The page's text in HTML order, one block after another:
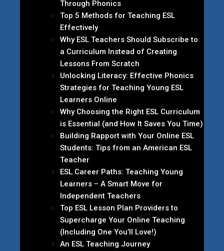
Through Phonics
Top 5 Methods for Teaching ESL
Effectively
Why ESL Teachers Should Subscribe to
a Curriculum Instead of Creating
Lessons From Scratch
Unlocking Literacy: Effective Phonics
Strategies for Teaching Young ESL
Learners Online
Why Choosing the Right ESL Curriculum
is Essential (and How It Saves You Time)
Building Rapport with Your Online ESL
Students: Tips from an American ESL
Teacher
ESL Career Paths: Teaching Young
Learners – A Smart Move for
Independent Teachers
Top ESL Lesson Plan Providers to
Supercharge Your Online Teaching
(Including One You’ll Love!)
An ESL Teaching Journey